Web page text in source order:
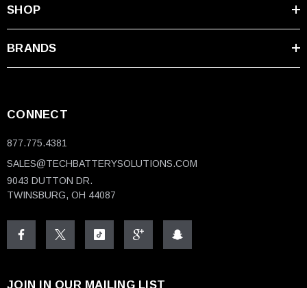
SHOP
BRANDS
CONNECT
877.775.4381
SALES@TECHBATTERYSOLUTIONS.COM
9043 DUTTON DR.
TWINSBURG, OH 44087
JOIN IN OUR MAILING LIST